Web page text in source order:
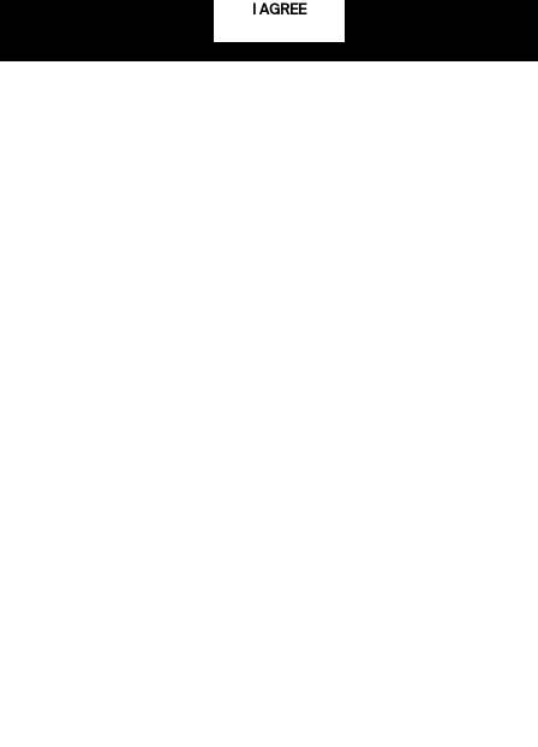
USING THE LIBRARY
I AGREE